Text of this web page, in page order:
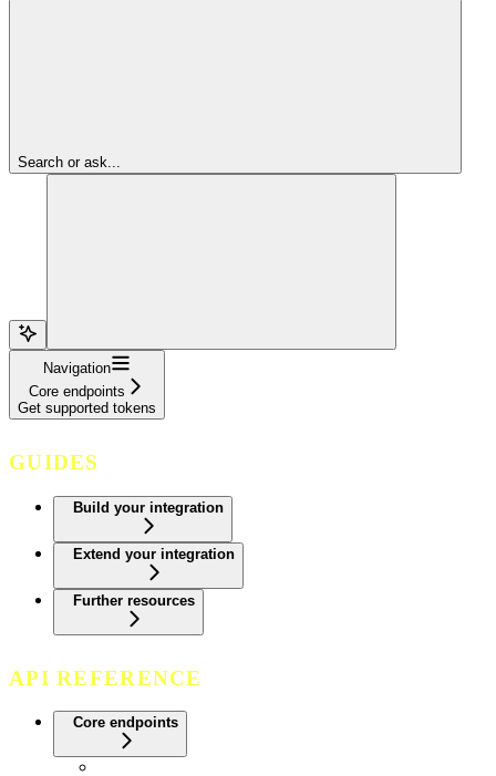
Search or ask...
Navigation
Core endpoints
Get supported tokens
GUIDES
Build your integration
Extend your integration
Further resources
API REFERENCE
Core endpoints